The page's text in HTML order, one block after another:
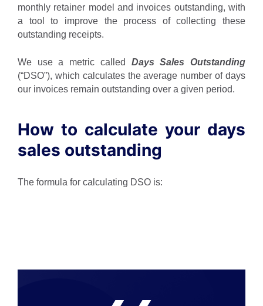
monthly retainer model and invoices outstanding, with
a tool to improve the process of collecting these
outstanding receipts.
We use a metric called Days Sales Outstanding
(“DSO”), which calculates the average number of days
our invoices remain outstanding over a given period.
How to calculate your days
sales outstanding
The formula for calculating DSO is: